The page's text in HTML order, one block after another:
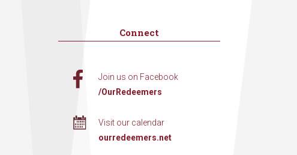
Connect
Join us on Facebook
/OurRedeemers
Visit our calendar
ourredeemers.net